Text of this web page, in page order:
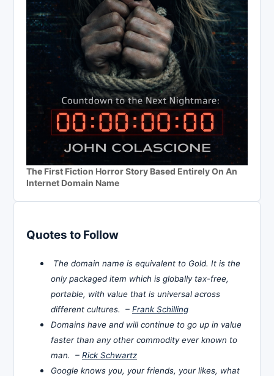
The First Fiction Horror Story Based Entirely On An
Internet Domain Name
Quotes to Follow
The domain name is equivalent to Gold. It is the
only packaged item which is globally tax-free,
portable, with value that is universal across
different cultures. – Frank Schilling
Domains have and will continue to go up in value
faster than any other commodity ever known to
man. – Rick Schwartz
Google knows you, your friends, your likes, what